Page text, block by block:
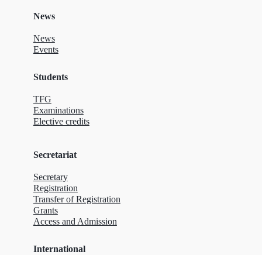
News
News
Events
Students
TFG
Examinations
Elective credits
Secretariat
Secretary
Registration
Transfer of Registration
Grants
Access and Admission
International